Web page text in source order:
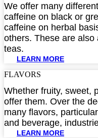
We offer many
caffeine on black or
caffeine on herbal
others. These are
teas.
LEARN MORE
FLAVORS​
Whether fruity, sweet,
offer them. Over the
many flavors,
and beverage,
LEARN MORE